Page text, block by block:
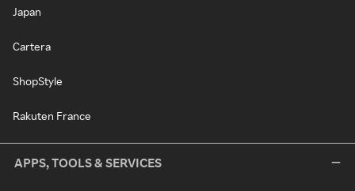
Japan
Cartera
ShopStyle
Rakuten France
APPS, TOOLS & SERVICES